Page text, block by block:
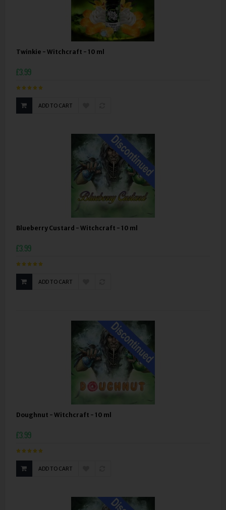
Twinkie - Witchcraft - 10 ml
£3.99
ADD TO CART
Blueberry Custard - Witchcraft - 10 ml
£3.99
ADD TO CART
Doughnut - Witchcraft - 10 ml
£3.99
ADD TO CART